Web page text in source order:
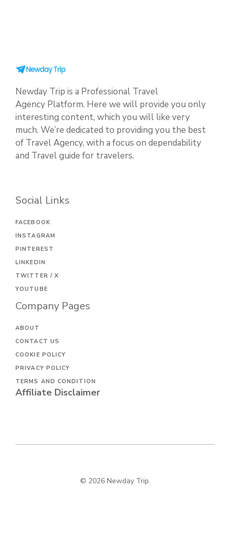
Newday Trip is a Professional Travel
Agency Platform. Here we will provide you only
interesting content, which you will like very
much. We’re dedicated to providing you the best
of Travel Agency, with a focus on dependability
and Travel guide for travelers.
Social Links
FACEBOOK
INSTAGRAM
PINTEREST
LINKEDIN
TWITTER / X
YOUTUBE
Company Pages
ABOUT
CONTACT US
COOKIE POLICY
PRIVACY POLICY
TERMS AND CONDITION
Affiliate Disclaimer
© 2026 Newday Trip.